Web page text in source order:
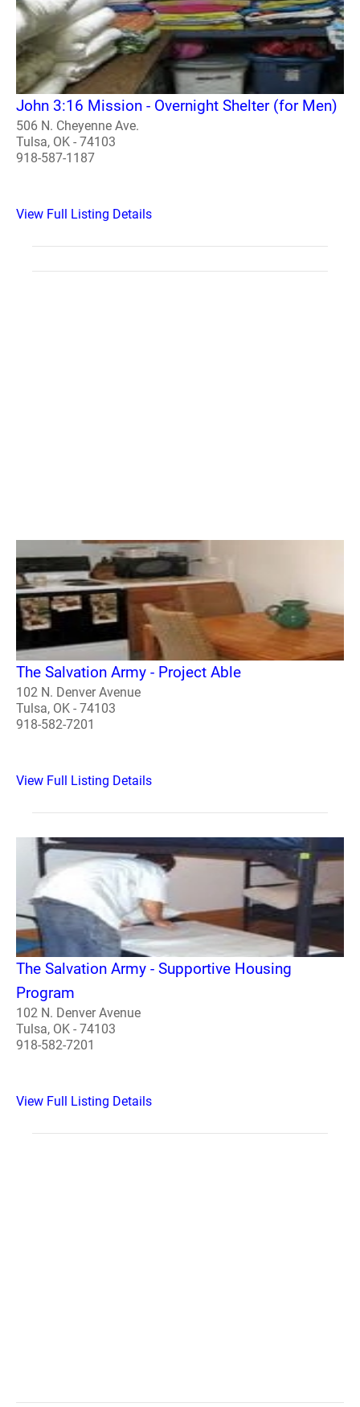
John 3:16 Mission - Overnight Shelter (for Men)
506 N. Cheyenne Ave.
Tulsa, OK - 74103
918-587-1187
View Full Listing Details
The Salvation Army - Project Able
102 N. Denver Avenue
Tulsa, OK - 74103
918-582-7201
View Full Listing Details
The Salvation Army - Supportive Housing
Program
102 N. Denver Avenue
Tulsa, OK - 74103
918-582-7201
View Full Listing Details